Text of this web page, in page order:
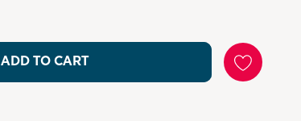
ADD TO CART